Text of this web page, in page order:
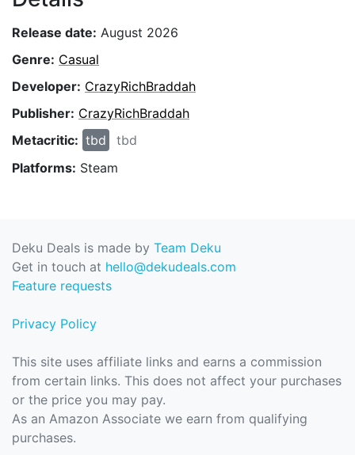
Release date: August 2026
Genre: Casual
Developer: CrazyRichBraddah
Publisher: CrazyRichBraddah
Metacritic: tbd
tbd
Platforms: Steam
Deku Deals is made by Team Deku
Get in touch at hello@dekudeals.com
Feature requests
Privacy Policy
This site uses affiliate links and earns a commission
from certain links. This does not affect your purchases
or the price you may pay.
As an Amazon Associate we earn from qualifying
purchases.